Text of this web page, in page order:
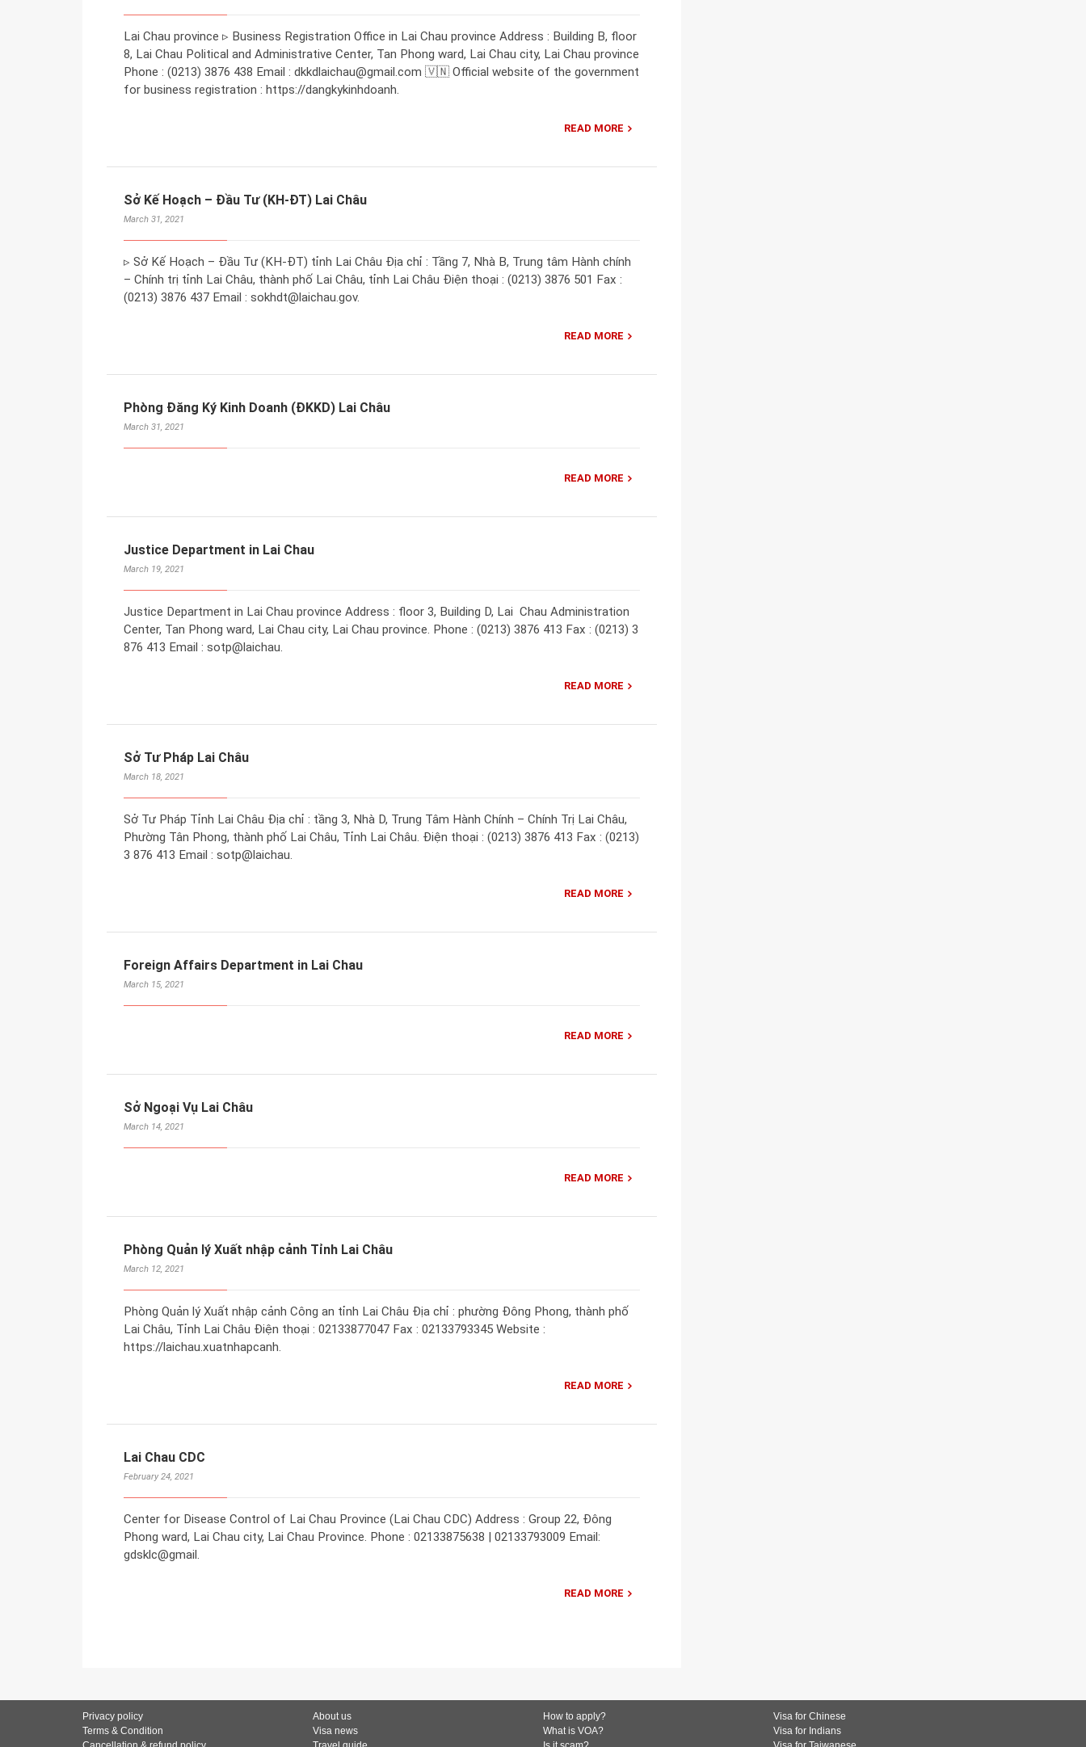
Lai Chau province ▹ Business Registration Office in Lai Chau province Address : Building B, floor
8, Lai Chau Political and Administrative Center, Tan Phong ward, Lai Chau city, Lai Chau province
Phone : (0213) 3876 438 Email : dkkdlaichau@gmail.com 🇻🇳 Official website of the government
for business registration : https://dangkykinhdoanh.
READ MORE
Sở Kế Hoạch – Đầu Tư (KH-ĐT) Lai Châu
March 31, 2021
▹ Sở Kế Hoạch – Đầu Tư (KH-ĐT) tỉnh Lai Châu Địa chỉ : Tầng 7, Nhà B, Trung tâm Hành chính
– Chính trị tỉnh Lai Châu, thành phố Lai Châu, tỉnh Lai Châu Điện thoại : (0213) 3876 501 Fax :
(0213) 3876 437 Email : sokhdt@laichau.gov.
READ MORE
Phòng Đăng Ký Kinh Doanh (ĐKKD) Lai Châu
March 31, 2021
READ MORE
Justice Department in Lai Chau
March 19, 2021
Justice Department in Lai Chau province Address : floor 3, Building D, Lai Chau Administration
Center, Tan Phong ward, Lai Chau city, Lai Chau province. Phone : (0213) 3876 413 Fax : (0213) 3
876 413 Email : sotp@laichau.
READ MORE
Sở Tư Pháp Lai Châu
March 18, 2021
Sở Tư Pháp Tỉnh Lai Châu Địa chỉ : tầng 3, Nhà D, Trung Tâm Hành Chính – Chính Trị Lai Châu,
Phường Tân Phong, thành phố Lai Châu, Tỉnh Lai Châu. Điện thoại : (0213) 3876 413 Fax : (0213)
3 876 413 Email : sotp@laichau.
READ MORE
Foreign Affairs Department in Lai Chau
March 15, 2021
READ MORE
Sở Ngoại Vụ Lai Châu
March 14, 2021
READ MORE
Phòng Quản lý Xuất nhập cảnh Tỉnh Lai Châu
March 12, 2021
Phòng Quản lý Xuất nhập cảnh Công an tỉnh Lai Châu Địa chỉ : phường Đông Phong, thành phố
Lai Châu, Tỉnh Lai Châu Điện thoại : 02133877047 Fax : 02133793345 Website :
https://laichau.xuatnhapcanh.
READ MORE
Lai Chau CDC
February 24, 2021
Center for Disease Control of Lai Chau Province (Lai Chau CDC) Address : Group 22, Đông
Phong ward, Lai Chau city, Lai Chau Province. Phone : 02133875638 | 02133793009 Email:
gdsklc@gmail.
READ MORE
Privacy policy
Terms & Condition
About us
Visa news
How to apply?
What is VOA?
Visa for Chinese
Visa for Indians